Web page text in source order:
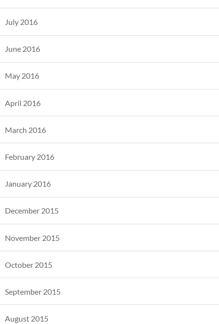
July 2016
June 2016
May 2016
April 2016
March 2016
February 2016
January 2016
December 2015
November 2015
October 2015
September 2015
August 2015